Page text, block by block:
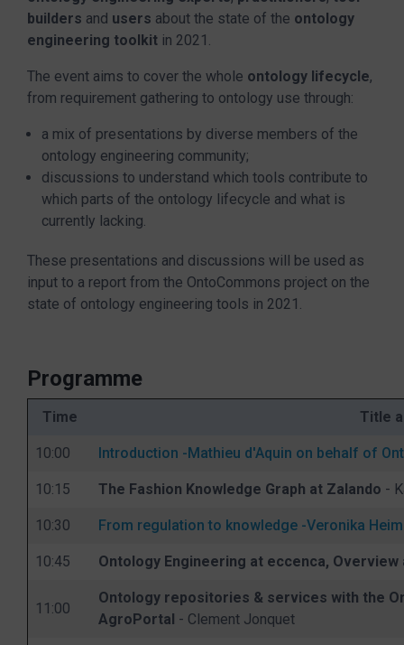
builders and users about the state of the ontology
engineering toolkit in 2021.
The event aims to cover the whole ontology lifecycle,
from requirement gathering to ontology use through:
a mix of presentations by diverse members of the
ontology engineering community;
discussions to understand which tools contribute to
which parts of the ontology lifecycle and what is
currently lacking.
These presentations and discussions will be used as
input to a report from the OntoCommons project on the
state of ontology engineering tools in 2021.
Programme
Time Title
10:00 Introduction -Mathieu d'Aquin on behalf of
10:15 The Fashion Knowledge Graph at Zalando -
10:30 From regulation to knowledge -Veronika
10:45 Ontology Engineering at eccenca, Overview
11:00
Ontology repositories & services with the
AgroPortal - Clement Jonquet